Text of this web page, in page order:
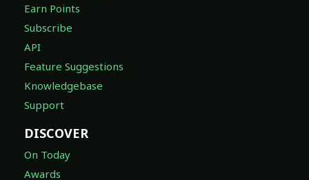
Earn Points
Subscribe
API
Feature Suggestions
Knowledgebase
Support
DISCOVER
On Today
Awards